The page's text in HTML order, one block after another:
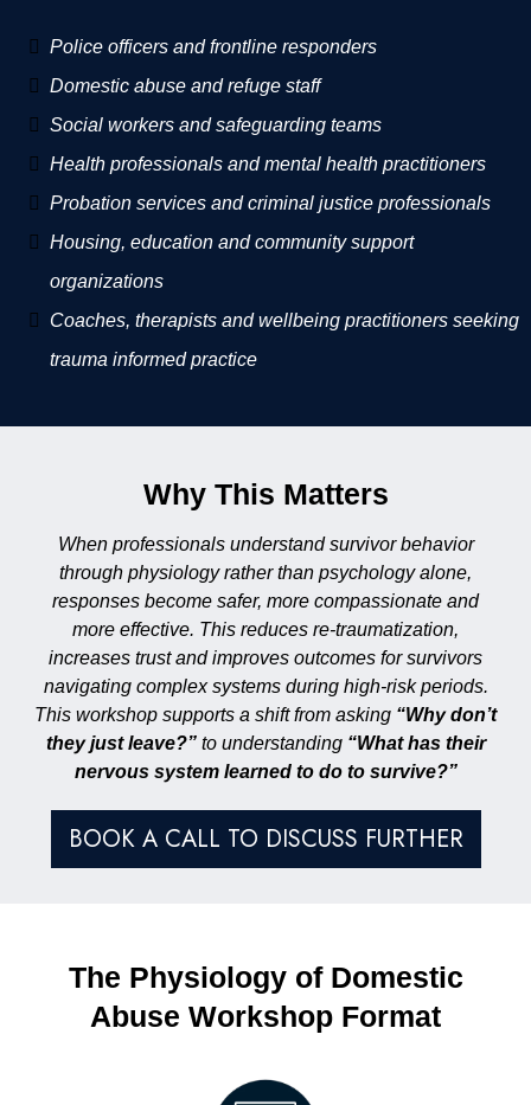
Police officers and frontline responders
Domestic abuse and refuge staff
Social workers and safeguarding teams
Health professionals and mental health practitioners
Probation services and criminal justice professionals
Housing, education and community support
organizations
Coaches, therapists and wellbeing practitioners seeking
trauma informed practice
Why This Matters
When professionals understand survivor behavior
through physiology rather than psychology alone,
responses become safer, more compassionate and
more effective. This reduces re-traumatization,
increases trust and improves outcomes for survivors
navigating complex systems during high-risk periods.
This workshop supports a shift from asking “Why don’t
they just leave?” to understanding“What has their
nervous system learned to do to survive?”
BOOK A CALL TO DISCUSS FURTHER
The Physiology of Domestic
Abuse Workshop Format